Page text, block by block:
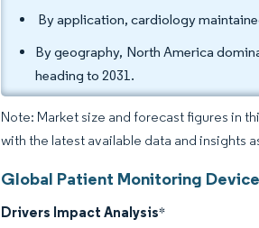
By application, cardiology
By geography, North America
heading to 2031.
Note: Market size and forecast figures in
with the latest available data and insights
Global Patient Monitoring
Drivers Impact Analysis*